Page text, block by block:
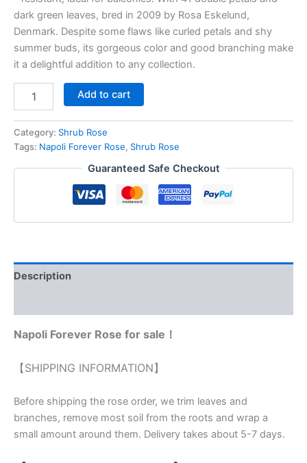
dark green leaves, bred in 2009 by Rosa Eskelund,
Denmark. Despite some flaws like curled petals and shy
summer buds, its gorgeous color and good branching make
it a delightful addition to any collection.
Add to cart
Category: Shrub Rose
Tags: Napoli Forever Rose, Shrub Rose
Guaranteed Safe Checkout
Description
Napoli Forever Rose for sale！
【SHIPPING INFORMATION】
Before shipping the rose order, we trim leaves and
branches, remove most soil from the roots and wrap a
small amount around them. Delivery takes about 5-7 days.